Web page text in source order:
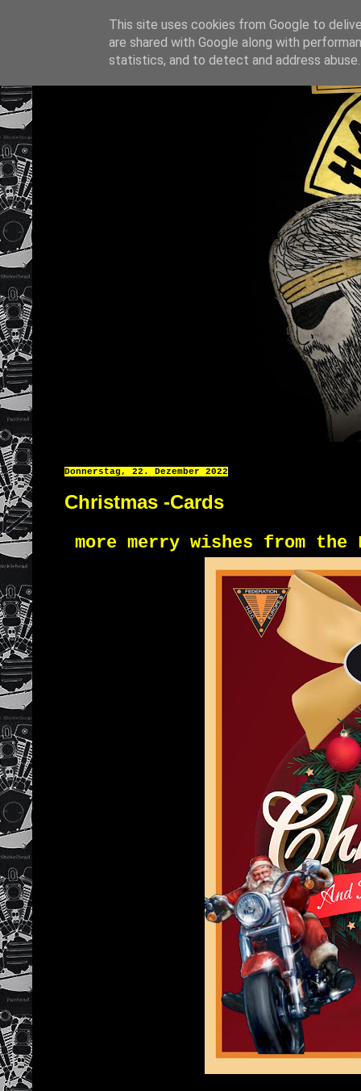
Donnerstag, 22. Dezember 2022
Christmas -Cards
more merry wishes from the
This site uses cookies from Google to
are shared with Google along with
statistics, and to detect and address abuse.